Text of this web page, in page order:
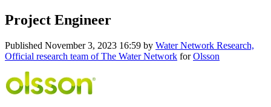
Project Engineer
Published November 3, 2023 16:59 by Water Network Research,
Official research team of The Water Network forOlsson